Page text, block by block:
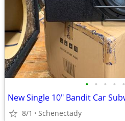
• • • • •
8/1 Schenectady